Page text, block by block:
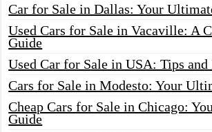
Car for Sale in Dallas: Your
Used Cars for Sale in Vacaville: A
Guide
Used Car for Sale in USA: Tips
Cars for Sale in Modesto: Your
Cheap Cars for Sale in Chicago:
Guide